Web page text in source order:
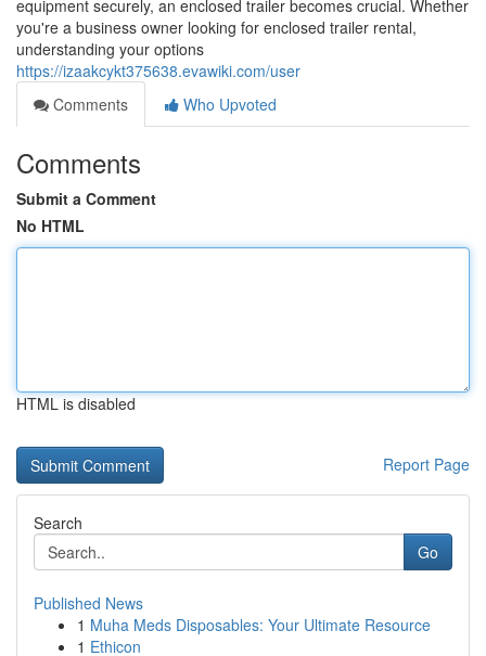
equipment securely, an enclosed trailer becomes crucial. Whether
you're a business owner looking for enclosed trailer rental,
understanding your options
https://izaakcykt375638.evawiki.com/user
Comments
Who Upvoted
Comments
Submit a Comment
No HTML
HTML is disabled
Report Page
Search
Go
Published News
1 Muha Meds Disposables: Your Ultimate Resource
1 Ethicon